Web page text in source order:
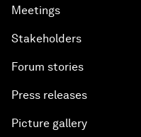
Meetings
Stakeholders
Forum stories
Press releases
Picture gallery